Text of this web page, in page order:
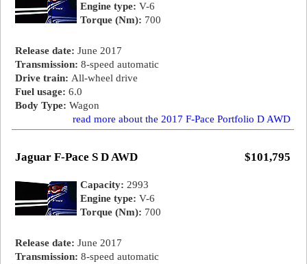
Engine type: V-6
Torque (Nm): 700
Release date: June 2017
Transmission: 8-speed automatic
Drive train: All-wheel drive
Fuel usage: 6.0
Body Type: Wagon
read more about the 2017 F-Pace Portfolio D AWD
$101,795
Jaguar F-Pace S D AWD
Capacity: 2993
Engine type: V-6
Torque (Nm): 700
Release date: June 2017
Transmission: 8-speed automatic